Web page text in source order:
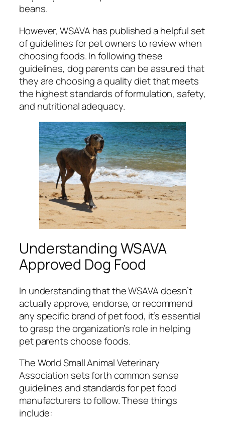
beans.
However, WSAVA has published a helpful set
of guidelines for pet owners to review when
choosing foods. In following these
guidelines, dog parents can be assured that
they are choosing a quality diet that meets
the highest standards of formulation, safety,
and nutritional adequacy.
Understanding WSAVA
Approved Dog Food
In understanding that the WSAVA doesn’t
actually approve, endorse, or recommend
any specific brand of pet food, it’s essential
to grasp the organization’s role in helping
pet parents choose foods.
The World Small Animal Veterinary
Association sets forth common sense
guidelines and standards for pet food
manufacturers to follow. These things
include: